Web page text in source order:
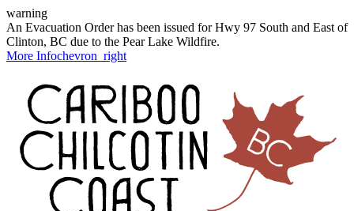
warning
An Evacuation Order has been issued for Hwy 97 South and East of
Clinton, BC due to the Pear Lake Wildfire.
More Infochevron_right